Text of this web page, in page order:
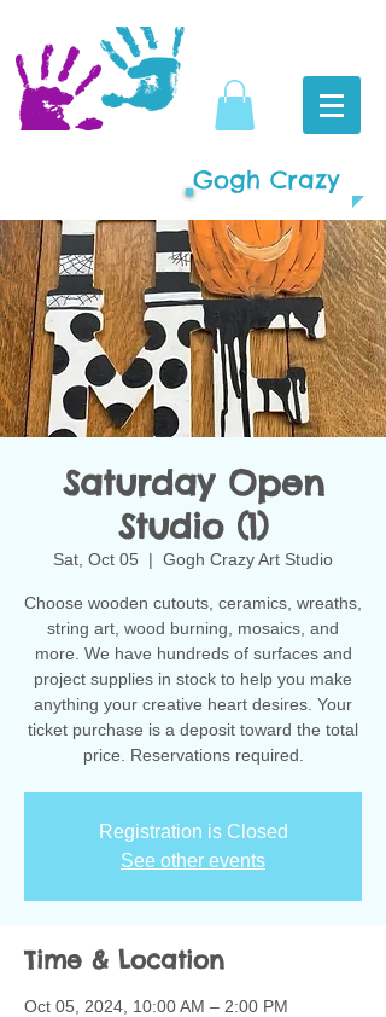
Gogh Crazy
Saturday Open
Studio (1)
Sat, Oct 05
  |
Gogh Crazy Art Studio
Choose wooden cutouts, ceramics, wreaths,
string art, wood burning, mosaics, and
more. We have hundreds of surfaces and
project supplies in stock to help you make
anything your creative heart desires. Your
ticket purchase is a deposit toward the total
Registration is Closed
See other events
Time & Location
Oct 05, 2024, 10:00 AM – 2:00 PM